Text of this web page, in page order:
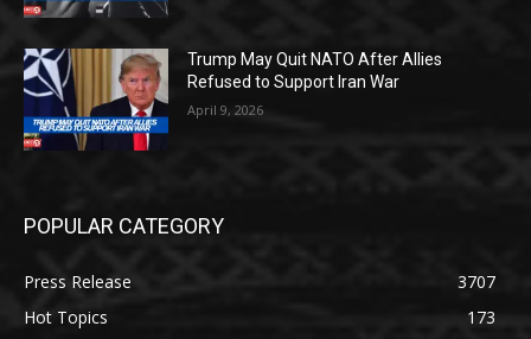
Trump May Quit NATO After Allies
Refused to Support Iran War
April 9, 2026
POPULAR CATEGORY
Press Release
3707
Hot Topics
173